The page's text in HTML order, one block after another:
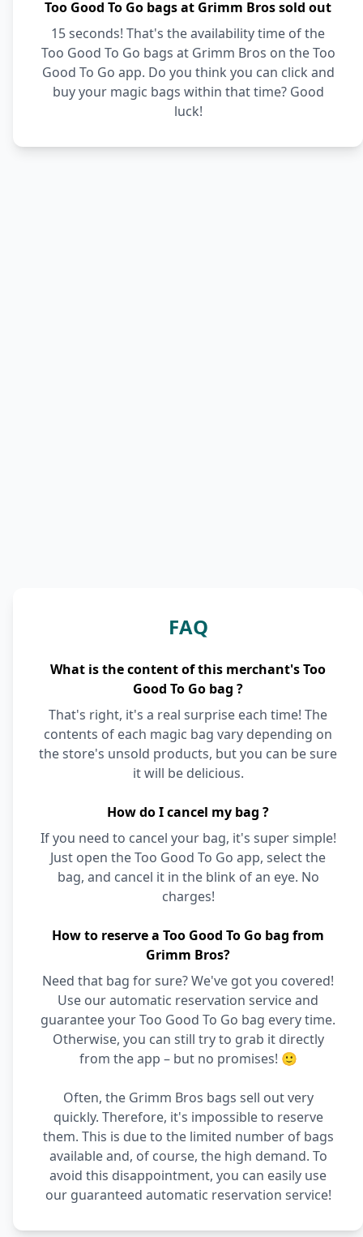
Too Good To Go bags at Grimm Bros sold out
15 seconds! That's the availability time of the
Too Good To Go bags at Grimm Bros on the Too
Good To Go app. Do you think you can click and
buy your magic bags within that time? Good
luck!
FAQ
What is the content of this merchant's Too
Good To Go bag ?
That's right, it's a real surprise each time! The
contents of each magic bag vary depending on
the store's unsold products, but you can be sure
it will be delicious.
How do I cancel my bag ?
If you need to cancel your bag, it's super simple!
Just open the Too Good To Go app, select the
bag, and cancel it in the blink of an eye. No
charges!
How to reserve a Too Good To Go bag from
Grimm Bros?
Need that bag for sure? We've got you covered!
Use our automatic reservation service and
guarantee your Too Good To Go bag every time.
Otherwise, you can still try to grab it directly
from the app – but no promises! 🙂
Often, the Grimm Bros bags sell out very
quickly. Therefore, it's impossible to reserve
them. This is due to the limited number of bags
available and, of course, the high demand. To
avoid this disappointment, you can easily use
our guaranteed automatic reservation service!